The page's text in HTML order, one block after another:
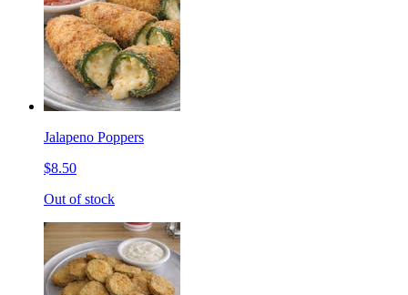
Jalapeno Poppers
$8.50
Out of stock